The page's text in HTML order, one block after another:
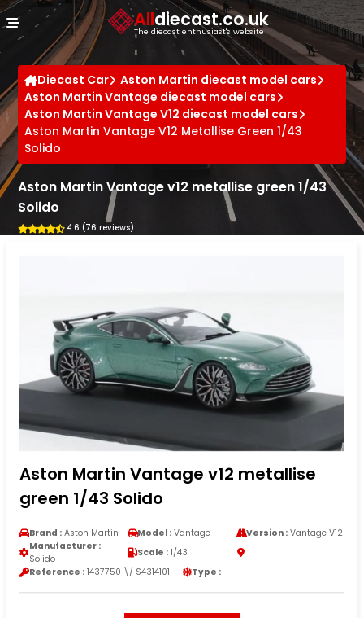
Alldiecast.co.uk
The diecast enthusiast's website
Diecast Car
Aston Martin diecast model cars
Aston Martin Vantage diecast model cars
Aston Martin Vantage V12 diecast model cars
Aston Martin Vantage V12 Metallise Green 1/43
Solido
Aston Martin Vantage v12 metallise green 1/43
Solido
4.6 (76 reviews)
Aston Martin Vantage v12 metallise
green 1/43 Solido
Brand : Aston Martin Model : Vantage Version :Vantage V12
Manufacturer :
Solido
Scale : 1/43
Reference : 1437750 \/ S4314101 Type :
Cookies management panel